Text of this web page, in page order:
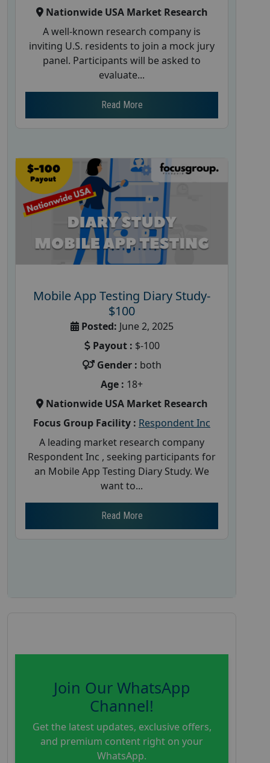
Nationwide USA Market Research
A well-known research company is
inviting U.S. residents to join a mock jury
panel. Participants will be asked to
evaluate...
Read More
Mobile App Testing Diary Study-
$100
Posted: June 2, 2025
Payout : $-100
Gender : both
Age : 18+
Nationwide USA Market Research
Focus Group Facility : Respondent Inc
A leading market research company
Respondent Inc , seeking participants for
an Mobile App Testing Diary Study. We
want to...
Read More
Join Our WhatsApp
Channel!
Get the latest updates, exclusive offers,
and premium content right on your
WhatsApp.